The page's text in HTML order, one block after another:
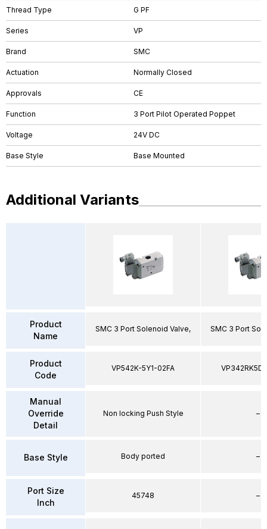
Thread Type G PF
Series VP
Brand SMC
Actuation Normally Closed
Approvals CE
Function 3 Port Pilot Operated Poppet
Voltage 24V DC
Base Style Base Mounted
Additional Variants
Product
Name
Product
Code
Manual
Override
Detail
Base Style
Port Size
Inch
SMC 3 Port Solenoid Valve,
VP542K-5Y1-02FA
Non locking Push Style
Body ported
45748
SMC 3 Port
–
–
–